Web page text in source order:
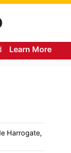
Learn More
Harrogate,